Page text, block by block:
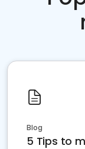
Blog
5 Tips to